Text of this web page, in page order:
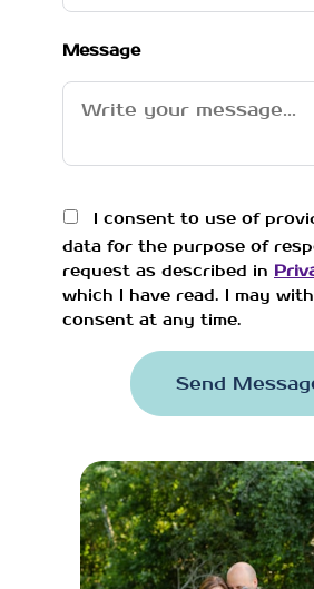
Message
I consent to use of
data for the purpose of
request as described in
which I have read. I may
consent at any time.